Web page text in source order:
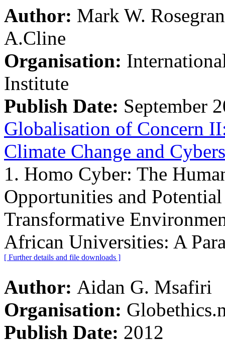
Author: Mark W.
A.Cline
Organisation:
Institute
Publish Date: September
Globalisation of Concern
Climate Change and
1. Homo Cyber: The
Opportunities and
Transformative
African Universities: A
[ Further details and file downloads ]
Author: Aidan G. Msafiri
Organisation:
Publish Date: 2012